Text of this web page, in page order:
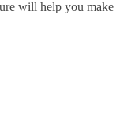
will help you make